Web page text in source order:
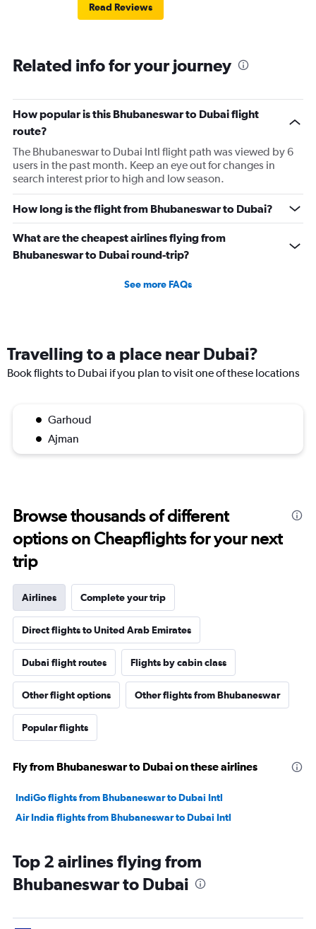
Read Reviews
Related info for your journey
How popular is this Bhubaneswar to Dubai flight
route?
The Bhubaneswar to Dubai Intl flight path was viewed by 6
users in the past month. Keep an eye out for changes in
search interest prior to high and low season.
How long is the flight from Bhubaneswar to Dubai?
What are the cheapest airlines flying from
Bhubaneswar to Dubai round-trip?
See more FAQs
Travelling to a place near Dubai?
Book flights to Dubai if you plan to visit one of these locations
Garhoud
Ajman
Browse thousands of different
options on Cheapflights for your next
trip
Airlines Complete your trip
Direct flights to United Arab Emirates
Dubai flight routes Flights by cabin class
Other flight options Other flights from Bhubaneswar
Popular flights
Fly from Bhubaneswar to Dubai on these airlines
IndiGo flights from Bhubaneswar to Dubai Intl
Air India flights from Bhubaneswar to Dubai Intl
Top 2 airlines flying from
Bhubaneswar to Dubai